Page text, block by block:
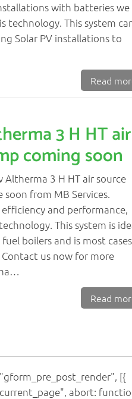
with batteries we
technology. This system
Solar PV installations to
Read
3 H HT air
coming soon
Altherma 3 H HT air source
from MB Services.
and performance,
This system is
boilers and is most cases
us now for more
Read
[{
abort: